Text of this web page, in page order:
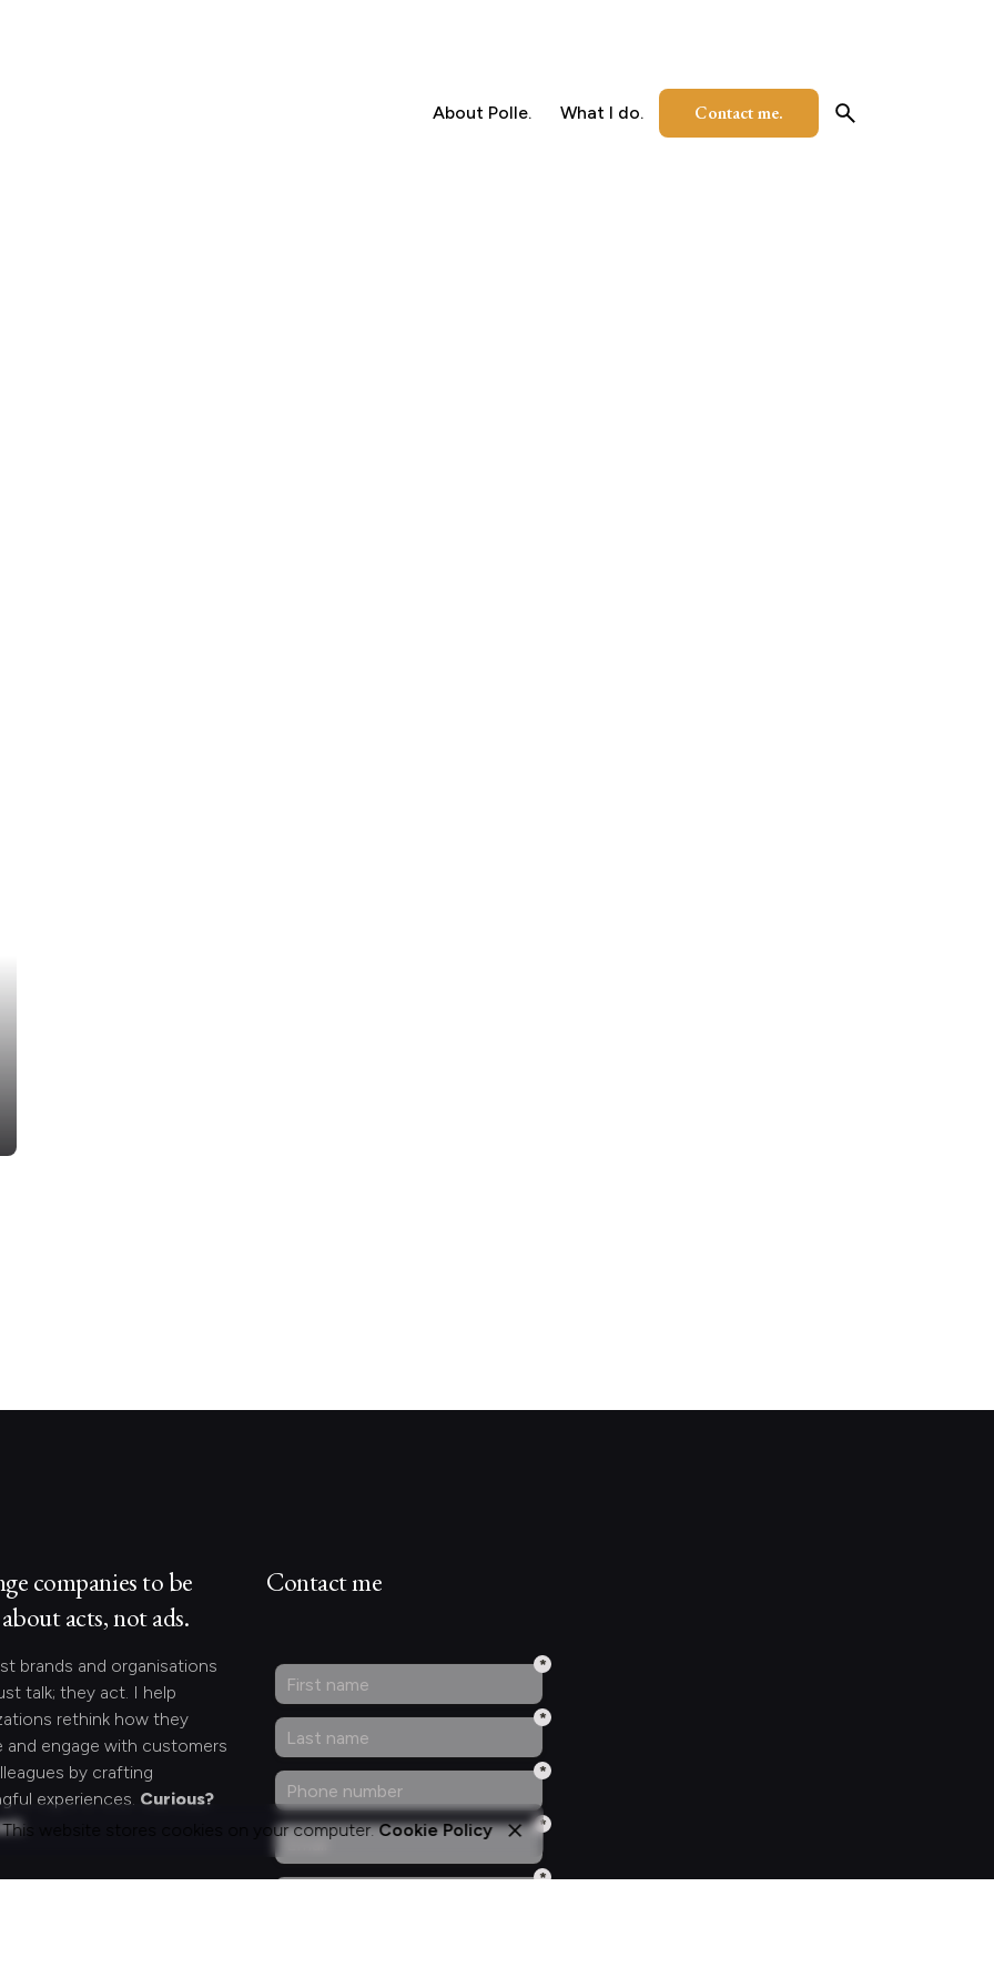
About Polle. What I do. Contact me.
companies to be
acts, not ads.
brands and organisations
talk; they act. I help
rethink how they
and engage with customers
by crafting
experiences. Curious?
Contact me
website stores cookies on your computer.Cookie Policy